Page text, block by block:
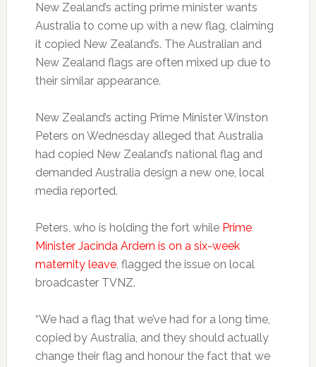
New Zealand’s acting prime minister wants
Australia to come up with a new flag, claiming
it copied New Zealand’s. The Australian and
New Zealand flags are often mixed up due to
their similar appearance.
New Zealand’s acting Prime Minister Winston
Peters on Wednesday alleged that Australia
had copied New Zealand’s national flag and
demanded Australia design a new one, local
media reported.
Peters, who is holding the fort while Prime
Minister Jacinda Ardern is on a six-week
maternity leave, flagged the issue on local
broadcaster TVNZ.
“We had a flag that we’ve had for a long time,
copied by Australia, and they should actually
change their flag and honour the fact that we